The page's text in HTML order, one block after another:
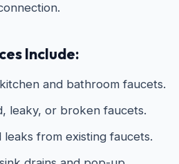
Include:
and bathroom faucets.
leaky, or broken faucets.
leaks from existing faucets.